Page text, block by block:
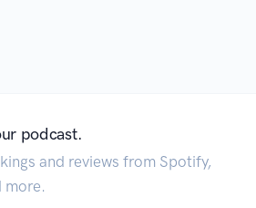
podcast.
and reviews from Spotify,
more.